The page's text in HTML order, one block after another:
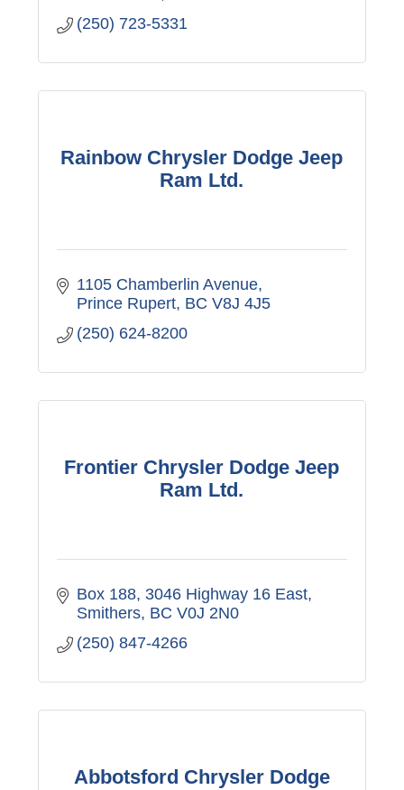
(250) 723-5331
Rainbow Chrysler Dodge Jeep
Ram Ltd.
1105 Chamberlin Avenue
Prince Rupert BC V8J 4J5
(250) 624-8200
Frontier Chrysler Dodge Jeep
Ram Ltd.
Box 188, 3046 Highway 16 East
Smithers BC V0J 2N0
(250) 847-4266
Abbotsford Chrysler Dodge